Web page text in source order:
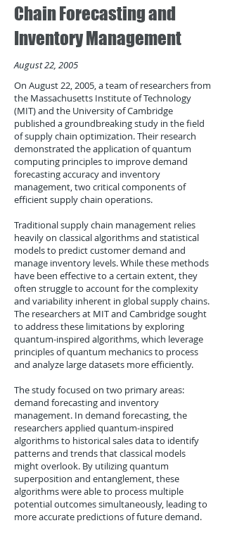
Chain Forecasting and
Inventory Management
August 22, 2005
On August 22, 2005, a team of researchers from
the Massachusetts Institute of Technology
(MIT) and the University of Cambridge
published a groundbreaking study in the field
of supply chain optimization. Their research
demonstrated the application of quantum
computing principles to improve demand
forecasting accuracy and inventory
management, two critical components of
efficient supply chain operations.
Traditional supply chain management relies
heavily on classical algorithms and statistical
models to predict customer demand and
manage inventory levels. While these methods
have been effective to a certain extent, they
often struggle to account for the complexity
and variability inherent in global supply chains.
The researchers at MIT and Cambridge sought
to address these limitations by exploring
quantum-inspired algorithms, which leverage
principles of quantum mechanics to process
and analyze large datasets more efficiently.
The study focused on two primary areas:
demand forecasting and inventory
management. In demand forecasting, the
researchers applied quantum-inspired
algorithms to historical sales data to identify
patterns and trends that classical models
might overlook. By utilizing quantum
superposition and entanglement, these
algorithms were able to process multiple
potential outcomes simultaneously, leading to
more accurate predictions of future demand.